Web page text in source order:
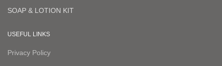
SOAP & LOTION KIT
USEFUL LINKS
Privacy Policy